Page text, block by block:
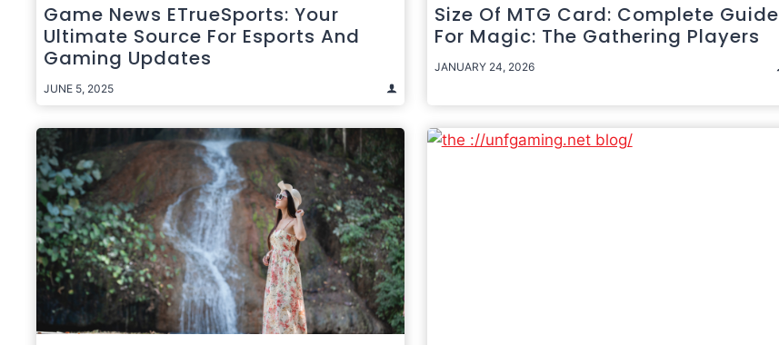
Game News ETrueSports: Your
Ultimate Source For Esports And
Gaming Updates
JUNE 5, 2025
Size Of MTG Card: Complete Guide
For Magic: The Gathering Players
JANUARY 24, 2026